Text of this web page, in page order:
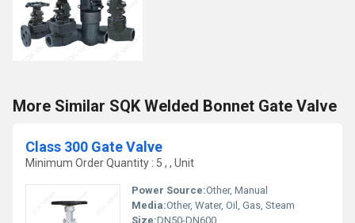
More Similar SQK Welded Bonnet Gate Valve
Class 300 Gate Valve
Minimum Order Quantity : 5 , , Unit
Power Source:Other, Manual
Media:Other, Water, Oil, Gas, Steam
Size:DN50-DN600